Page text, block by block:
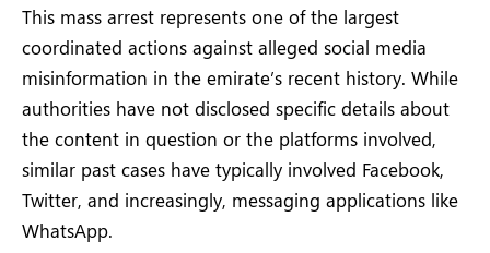
This mass arrest represents one of the largest
coordinated actions against alleged social media
misinformation in the emirate’s recent history. While
authorities have not disclosed specific details about
the content in question or the platforms involved,
similar past cases have typically involved Facebook,
Twitter, and increasingly, messaging applications like
WhatsApp.